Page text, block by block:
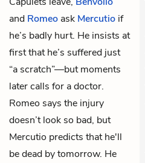
and Romeo ask Mercutio if
he’s badly hurt. He insists at
first that he’s suffered just
“a scratch”—but moments
later calls for a doctor.
Romeo says the injury
doesn’t look so bad, but
Mercutio predicts that he'll
be dead by tomorrow. He